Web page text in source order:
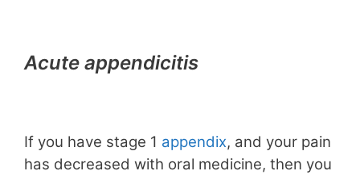
Acute appendicitis
If you have stage 1 appendix, and your pain
has decreased with oral medicine, then you